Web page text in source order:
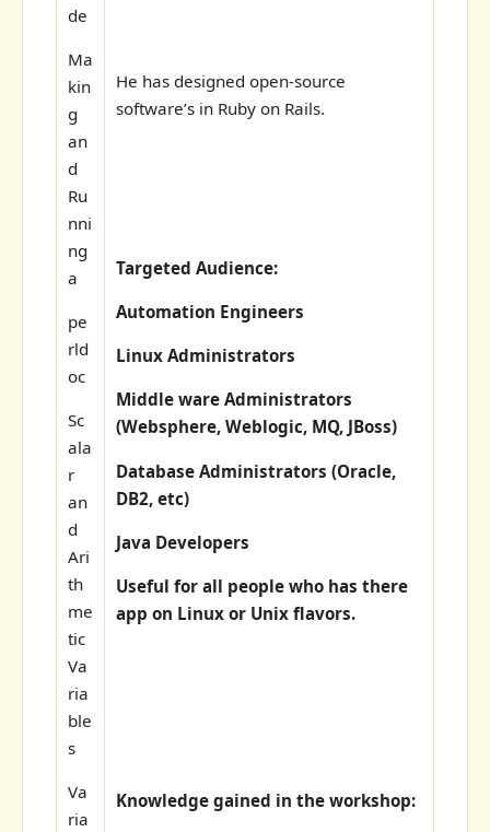
de
Ma
kin
g
an
d
Ru
nni
ng
a
pe
rld
oc
Sc
ala
r
an
d
Ari
th
me
tic
Va
ria
ble
s
Va
ria
He has designed open-source
software’s in Ruby on Rails.
Targeted Audience:
Automation Engineers
Linux Administrators
Middle ware Administrators
(Websphere, Weblogic, MQ, JBoss)
Database Administrators (Oracle,
DB2, etc)
Java Developers
Useful for all people who has there
app on Linux or Unix flavors.
Knowledge gained in the workshop: